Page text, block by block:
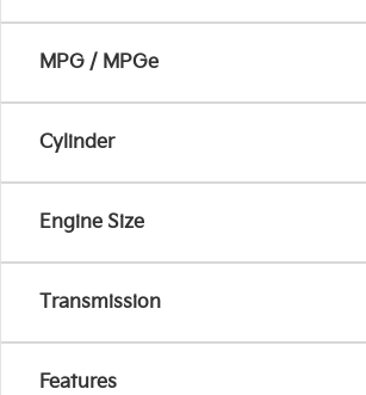
MPG / MPGe
Cylinder
Engine Size
Transmission
Features